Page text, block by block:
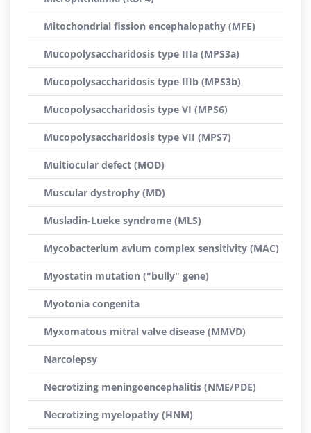
Mitochondrial fission encephalopathy (MFE)
Mucopolysaccharidosis type IIIa (MPS3a)
Mucopolysaccharidosis type IIIb (MPS3b)
Mucopolysaccharidosis type VI (MPS6)
Mucopolysaccharidosis type VII (MPS7)
Multiocular defect (MOD)
Muscular dystrophy (MD)
Musladin-Lueke syndrome (MLS)
Mycobacterium avium complex sensitivity (MAC)
Myostatin mutation ("bully" gene)
Myotonia congenita
Myxomatous mitral valve disease (MMVD)
Narcolepsy
Necrotizing meningoencephalitis (NME/PDE)
Necrotizing myelopathy (HNM)